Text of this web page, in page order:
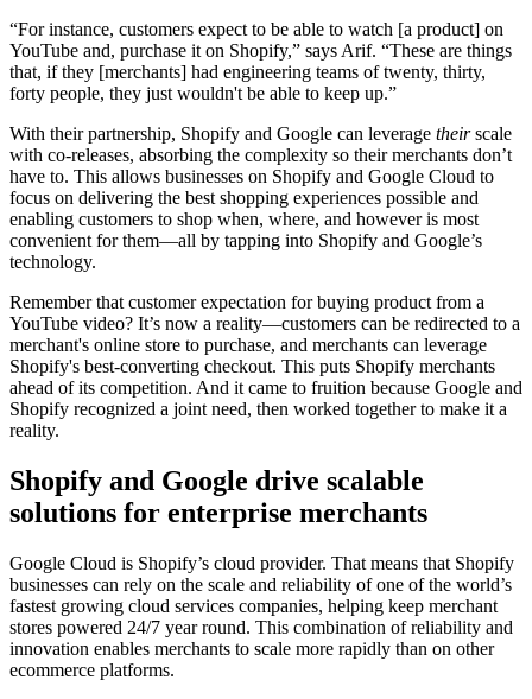
“For instance, customers expect to be able to watch [a product] on
YouTube and, purchase it on Shopify,” says Arif. “These are things
that, if they [merchants] had engineering teams of twenty, thirty,
forty people, they just wouldn't be able to keep up.”
With their partnership, Shopify and Google can leverage theirscale
with co-releases, absorbing the complexity so their merchants don’t
have to. This allows businesses on Shopify and Google Cloud to
focus on delivering the best shopping experiences possible and
enabling customers to shop when, where, and however is most
convenient for them—all by tapping into Shopify and Google’s
technology.
Remember that customer expectation for buying product from a
YouTube video? It’s now a reality—customers can be redirected to a
merchant's online store to purchase, and merchants can leverage
Shopify's best-converting checkout. This puts Shopify merchants
ahead of its competition. And it came to fruition because Google and
Shopify recognized a joint need, then worked together to make it a
reality.
Shopify and Google drive scalable
solutions for enterprise merchants
Google Cloud is Shopify’s cloud provider. That means that Shopify
businesses can rely on the scale and reliability of one of the world’s
fastest growing cloud services companies, helping keep merchant
stores powered 24/7 year round. This combination of reliability and
innovation enables merchants to scale more rapidly than on other
ecommerce platforms.